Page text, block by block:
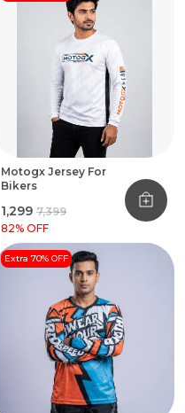
Motogx Jersey For
Bikers
₹1,299 ₹7,399
82% OFF
Extra 70% OFF